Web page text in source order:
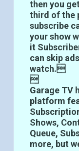
then you
third of the
subscribe
your show
it
can skip
watch.

Garage TV
platform
Shows,
Queue,
more, but